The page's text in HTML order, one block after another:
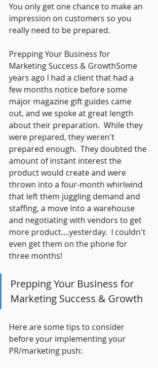
You only get one chance to make an
impression on customers so you
really need to be prepared.
Prepping Your Business for
Marketing Success & GrowthSome
years ago I had a client that had a
few months notice before some
major magazine gift guides came
out, and we spoke at great length
about their preparation.  While they
were prepared, they weren't
prepared enough.  They doubted the
amount of instant interest the
product would create and were
thrown into a four-month whirlwind
that left them juggling demand and
staffing, a move into a warehouse
and negotiating with vendors to get
more product....yesterday.  I couldn't
even get them on the phone for
three months!
Prepping Your Business for
Marketing Success & Growth
Here are some tips to consider
before your implementing your
PR/marketing push: